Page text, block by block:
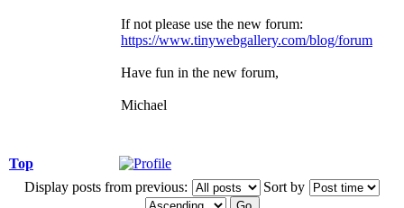
If not please use the new forum:
https://www.tinywebgallery.com/blog/forum
Have fun in the new forum,
Michael
Top
Display posts from previous:
Sort by